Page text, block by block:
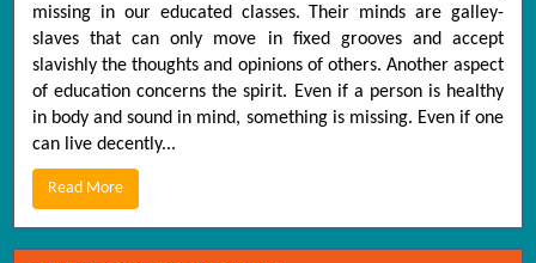
missing in our educated classes. Their minds are galley-
slaves that can only move in fixed grooves and accept
slavishly the thoughts and opinions of others. Another aspect
of education concerns the spirit. Even if a person is healthy
in body and sound in mind, something is missing. Even if one
can live decently...
Read More